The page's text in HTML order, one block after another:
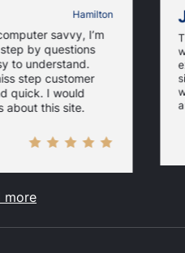
Hamilton
savvy, I’m
by questions
to understand.
step customer
quick. I would
about this site.
more